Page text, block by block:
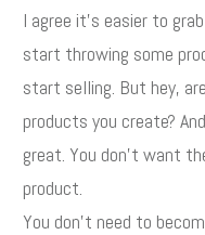
I agree it's easier to
start throwing some
start selling. But hey,
products you create?
great. You don't want
product.
You don't need to